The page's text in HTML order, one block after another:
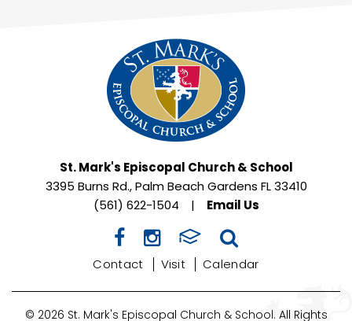
St. Mark's Episcopal Church & School
3395 Burns Rd., Palm Beach Gardens FL 33410
(561) 622-1504
| Email Us
Contact Visit Calendar
© 2026 St. Mark's Episcopal Church & School. All Rights